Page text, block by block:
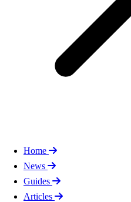
Home
News
Guides
Articles